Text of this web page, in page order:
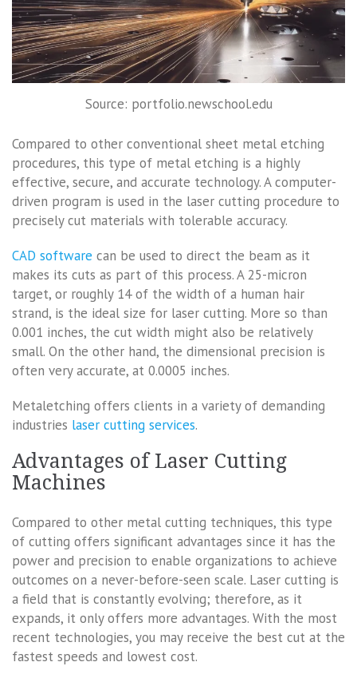
Source: portfolio.newschool.edu
Compared to other conventional sheet metal etching
procedures, this type of metal etching is a highly
effective, secure, and accurate technology. A computer-
driven program is used in the laser cutting procedure to
precisely cut materials with tolerable accuracy.
CAD software can be used to direct the beam as it
makes its cuts as part of this process. A 25-micron
target, or roughly 14 of the width of a human hair
strand, is the ideal size for laser cutting. More so than
0.001 inches, the cut width might also be relatively
small. On the other hand, the dimensional precision is
often very accurate, at 0.0005 inches.
Metaletching offers clients in a variety of demanding
industries laser cutting services.
Advantages of Laser Cutting
Machines
Compared to other metal cutting techniques, this type
of cutting offers significant advantages since it has the
power and precision to enable organizations to achieve
outcomes on a never-before-seen scale. Laser cutting is
a field that is constantly evolving; therefore, as it
expands, it only offers more advantages. With the most
recent technologies, you may receive the best cut at the
fastest speeds and lowest cost.